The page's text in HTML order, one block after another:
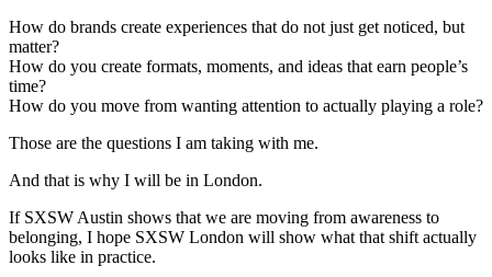
How do brands create experiences that do not just get noticed, but
matter?
How do you create formats, moments, and ideas that earn people’s
time?
How do you move from wanting attention to actually playing a role?
Those are the questions I am taking with me.
And that is why I will be in London.
If SXSW Austin shows that we are moving from awareness to
belonging, I hope SXSW London will show what that shift actually
looks like in practice.